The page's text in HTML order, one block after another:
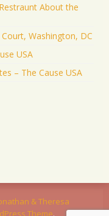
About the
Washington, DC
USA
– The Cause USA
& Theresa
Theme.